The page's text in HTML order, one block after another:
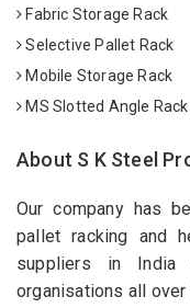
Fabric Storage Rack
Selective Pallet Rack
Mobile Storage Rack
MS Slotted Angle Rack
About S K Steel
Our company has
pallet racking and
suppliers in India
organisations all over